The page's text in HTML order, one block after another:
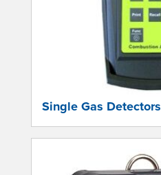
Single Gas Detectors